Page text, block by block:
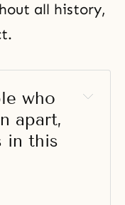
all history,
who
apart,
in this